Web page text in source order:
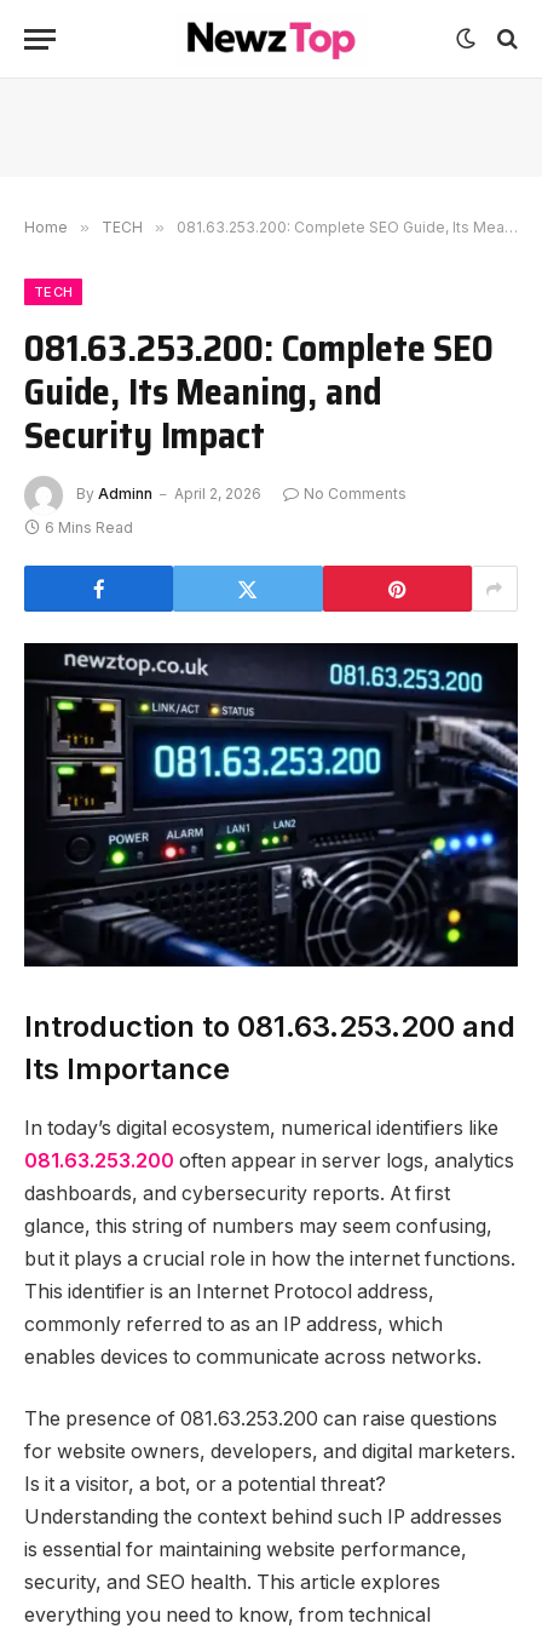
Home » TECH » 081.63.253.200: Complete SEO Guide, Its Meaning, and Security Impact
TECH
081.63.253.200: Complete SEO
Guide, Its Meaning, and
Security Impact
By Adminn April 2, 2026
No Comments
6 Mins Read
Introduction to 081.63.253.200 and
Its Importance
In today’s digital ecosystem, numerical identifiers like
081.63.253.200 often appear in server logs, analytics
dashboards, and cybersecurity reports. At first
glance, this string of numbers may seem confusing,
but it plays a crucial role in how the internet functions.
This identifier is an Internet Protocol address,
commonly referred to as an IP address, which
enables devices to communicate across networks.
The presence of 081.63.253.200 can raise questions
for website owners, developers, and digital marketers.
Is it a visitor, a bot, or a potential threat?
Understanding the context behind such IP addresses
is essential for maintaining website performance,
security, and SEO health. This article explores
everything you need to know, from technical